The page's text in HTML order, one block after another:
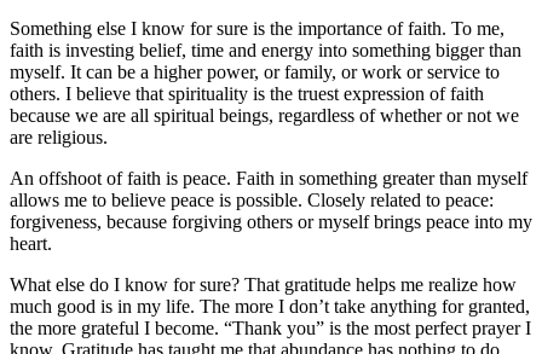
Something else I know for sure is the importance of faith. To me,
faith is investing belief, time and energy into something bigger than
myself. It can be a higher power, or family, or work or service to
others. I believe that spirituality is the truest expression of faith
because we are all spiritual beings, regardless of whether or not we
are religious.
An offshoot of faith is peace. Faith in something greater than myself
allows me to believe peace is possible. Closely related to peace:
forgiveness, because forgiving others or myself brings peace into my
heart.
What else do I know for sure? That gratitude helps me realize how
much good is in my life. The more I don’t take anything for granted,
the more grateful I become. “Thank you” is the most perfect prayer I